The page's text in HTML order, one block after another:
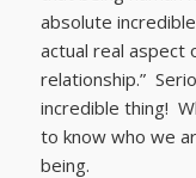
absolute
actual real aspect
relationship.”
incredible thing!
to know who we
being.